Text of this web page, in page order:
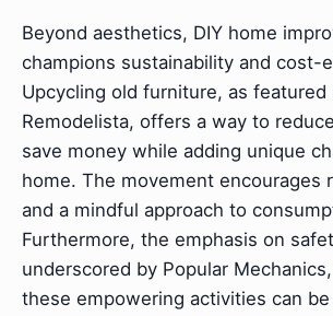
Beyond aesthetics, DIY home
champions sustainability and cost-
Upcycling old furniture, as featured
Remodelista, offers a way to
save money while adding unique
home. The movement encourages
and a mindful approach to
Furthermore, the emphasis on
underscored by Popular
these empowering activities can